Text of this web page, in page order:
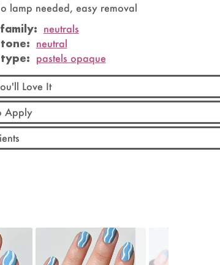
lamp needed, easy removal
neutrals
neutral
type: pastels opaque
Love It
Apply